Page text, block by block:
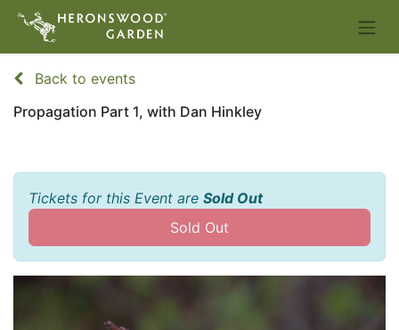
Back to events
Propagation Part 1, with Dan Hinkley
Tickets for this Event are Sold Out
Sold Out